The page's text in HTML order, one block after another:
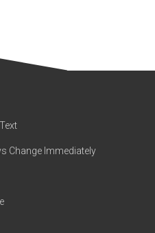
Change Immediately